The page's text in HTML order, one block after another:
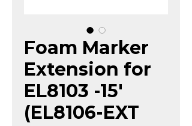
Foam Marker
Extension for
EL8103 -15'
(EL8106-EXT